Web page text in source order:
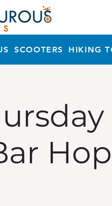
SCOOTERS HIKING